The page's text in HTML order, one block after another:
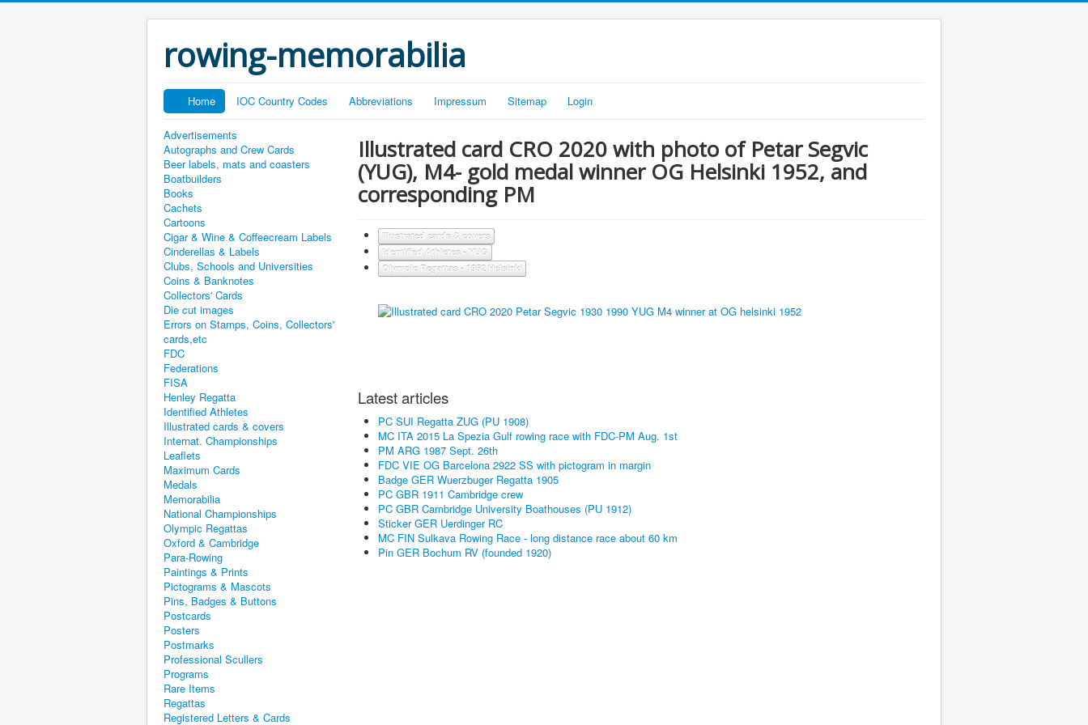
rowing-memorabilia
Home IOC Country Codes Abbreviations Impressum Sitemap Login
Advertisements
Autographs and Crew Cards
Beer labels, mats and coasters
Boatbuilders
Books
Cachets
Cartoons
Cigar & Wine & Coffeecream Labels
Cinderellas & Labels
Clubs, Schools and Universities
Coins & Banknotes
Collectors' Cards
Die cut images
Errors on Stamps, Coins, Collectors'
cards,etc
FDC
Federations
FISA
Henley Regatta
Identified Athletes
Illustrated cards & covers
Internat. Championships
Leaflets
Maximum Cards
Medals
Memorabilia
National Championships
Olympic Regattas
Oxford & Cambridge
Para-Rowing
Paintings & Prints
Pictograms & Mascots
Pins, Badges & Buttons
Postcards
Posters
Postmarks
Professional Scullers
Programs
Rare Items
Regattas
Registered Letters & Cards
Illustrated card CRO 2020 with photo of Petar Segvic
(YUG), M4- gold medal winner OG Helsinki 1952, and
corresponding PM
Illustrated cards & covers
Identified Athletes - YUG
Olympic Regattas - 1952 Helsinki
Latest articles
PC SUI Regatta ZUG (PU 1908)
MC ITA 2015 La Spezia Gulf rowing race with FDC-PM Aug. 1st
PM ARG 1987 Sept. 26th
FDC VIE OG Barcelona 2922 SS with pictogram in margin
Badge GER Wuerzbuger Regatta 1905
PC GBR 1911 Cambridge crew
PC GBR Cambridge University Boathouses (PU 1912)
Sticker GER Uerdinger RC
MC FIN Sulkava Rowing Race - long distance race about 60 km
Pin GER Bochum RV (founded 1920)